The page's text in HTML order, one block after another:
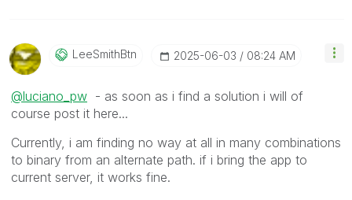
LeeSmithBtn ‎2025-06-03 08:24 AM
@luciano_pw - as soon as i find a solution i will of
course post it here...
Currently, i am finding no way at all in many combinations
to binary from an alternate path. if i bring the app to
current server, it works fine.